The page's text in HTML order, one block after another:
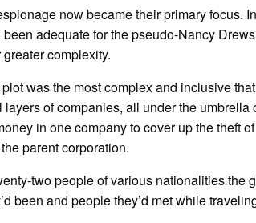
now became their primary focus.
been adequate for the pseudo-Nancy
complexity.
was the most complex and inclusive
layers of companies, all under the
in one company to cover up the theft
parent corporation.
two people of various nationalities the
been and people they’d met while